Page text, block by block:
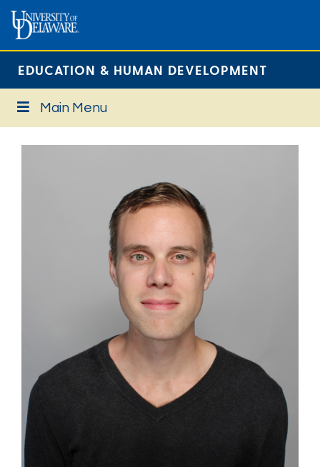
EDUCATION & HUMAN DEVELOPMENT
Main Menu